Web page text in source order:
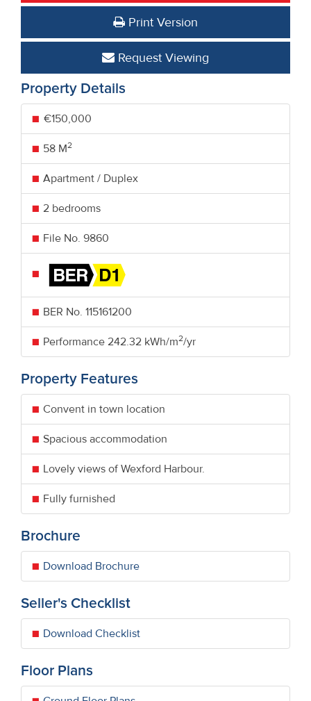
Print Version
Request Viewing
Property Details
€150,000
58 M2
Apartment / Duplex
2 bedrooms
File No. 9860
BER No. 115161200
Performance 242.32 kWh/m2/yr
Property Features
Convent in town location
Spacious accommodation
Lovely views of Wexford Harbour.
Fully furnished
Brochure
Download Brochure
Seller's Checklist
Download Checklist
Floor Plans